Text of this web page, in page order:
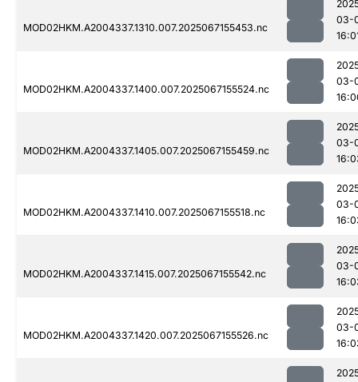
MOD02HKM.A2004337.1310.007.2025067155453.nc
03-
MOD02HKM.A2004337.1400.007.2025067155524.nc
03-
MOD02HKM.A2004337.1405.007.2025067155459.nc
03-
MOD02HKM.A2004337.1410.007.2025067155518.nc
03-
MOD02HKM.A2004337.1415.007.2025067155542.nc
03-
MOD02HKM.A2004337.1420.007.2025067155526.nc
03-